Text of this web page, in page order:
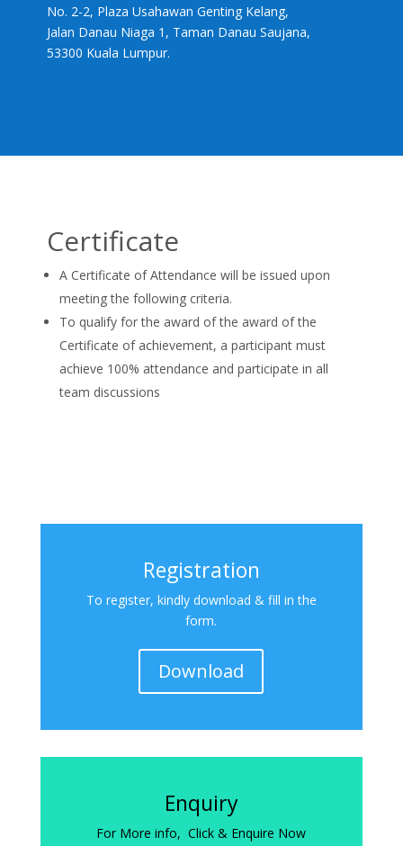
No. 2-2, Plaza Usahawan Genting Kelang,
Jalan Danau Niaga 1, Taman Danau Saujana,
53300 Kuala Lumpur.
Certificate
A Certificate of Attendance will be issued upon
meeting the following criteria.
To qualify for the award of the award of the
Certificate of achievement, a participant must
achieve 100% attendance and participate in all
team discussions
Registration
To register, kindly download & fill in the
form.
Download
Enquiry
For More info, Click & Enquire Now